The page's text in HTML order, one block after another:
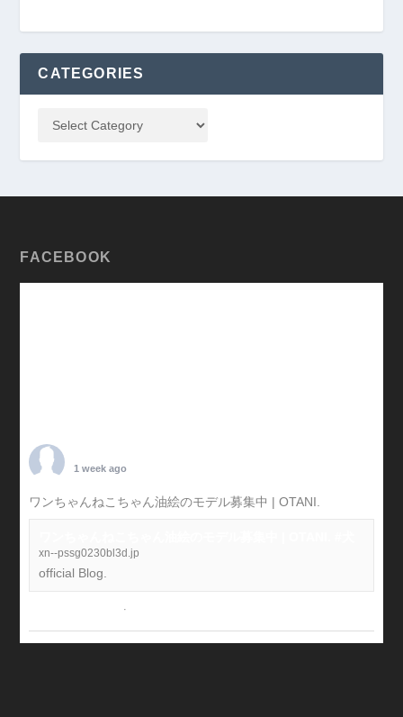
CATEGORIES
FACEBOOK
1 week ago
ワンちゃんねこちゃん油絵のモデル募集中 | OTANI.
xn--pssg0230bl3d.jp
official Blog.
·